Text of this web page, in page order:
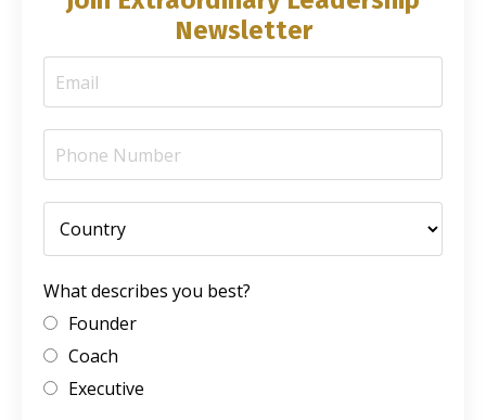
Newsletter
What describes you best?
Founder
Coach
Executive